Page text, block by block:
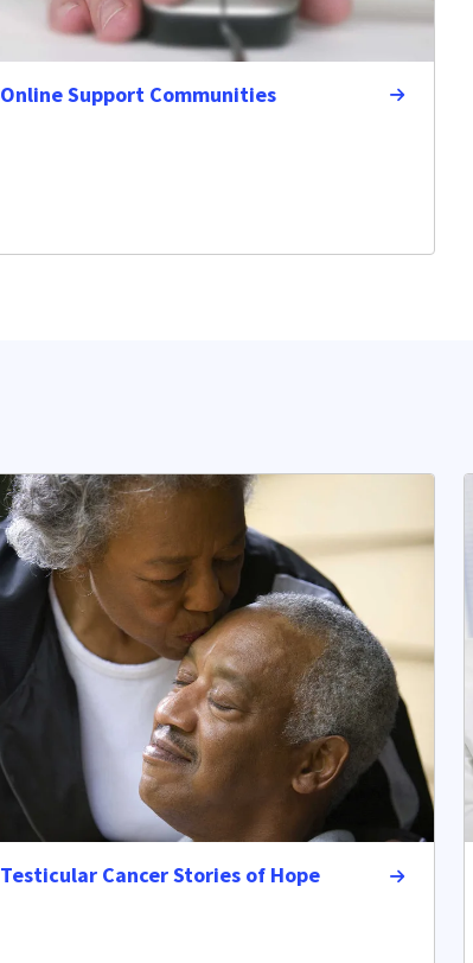
Online Support Communities
Testicular Cancer Stories of Hope